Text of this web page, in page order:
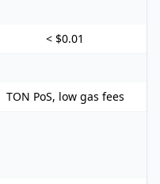
< $0.01
TON PoS, low gas fees